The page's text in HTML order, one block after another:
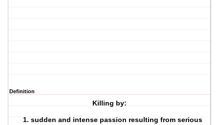
Definition
Killing by:
sudden and intense passion resulting from serious